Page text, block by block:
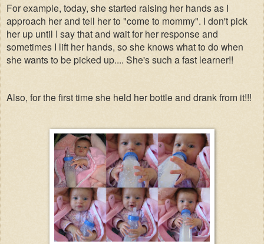
For example, today, she started raising her hands as I
approach her and tell her to "come to mommy". I don't pick
her up until I say that and wait for her response and
sometimes I lift her hands, so she knows what to do when
she wants to be picked up.... She's such a fast learner!!
Also, for the first time she held her bottle and drank from it!!!